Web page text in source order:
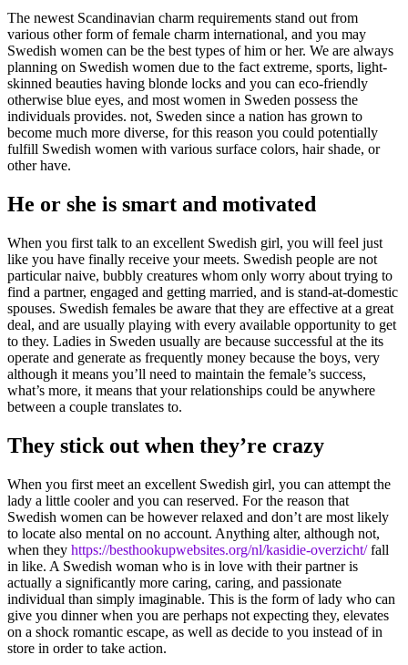
The newest Scandinavian charm requirements stand out from
various other form of female charm international, and you may
Swedish women can be the best types of him or her. We are always
planning on Swedish women due to the fact extreme, sports, light-
skinned beauties having blonde locks and you can eco-friendly
otherwise blue eyes, and most women in Sweden possess the
individuals provides. not, Sweden since a nation has grown to
become much more diverse, for this reason you could potentially
fulfill Swedish women with various surface colors, hair shade, or
other have.
He or she is smart and motivated
When you first talk to an excellent Swedish girl, you will feel just
like you have finally receive your meets. Swedish people are not
particular naive, bubbly creatures whom only worry about trying to
find a partner, engaged and getting married, and is stand-at-domestic
spouses. Swedish females be aware that they are effective at a great
deal, and are usually playing with every available opportunity to get
to they. Ladies in Sweden usually are because successful at the its
operate and generate as frequently money because the boys, very
although it means you’ll need to maintain the female’s success,
what’s more, it means that your relationships could be anywhere
between a couple translates to.
They stick out when they’re crazy
When you first meet an excellent Swedish girl, you can attempt the
lady a little cooler and you can reserved. For the reason that
Swedish women can be however relaxed and don’t are most likely
to locate also mental on no account. Anything alter, although not,
when they https://besthookupwebsites.org/nl/kasidie-overzicht/fall
in like. A Swedish woman who is in love with their partner is
actually a significantly more caring, caring, and passionate
individual than simply imaginable. This is the form of lady who can
give you dinner when you are perhaps not expecting they, elevates
on a shock romantic escape, as well as decide to you instead of in
store in order to take action.